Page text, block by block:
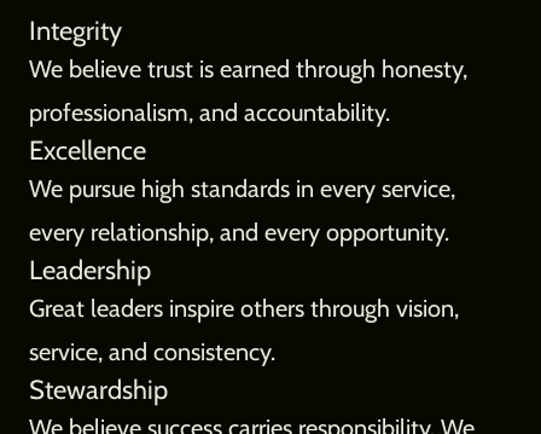
Integrity
We believe trust is earned through honesty,
professionalism, and accountability.
Excellence
We pursue high standards in every service,
every relationship, and every opportunity.
Leadership
Great leaders inspire others through vision,
service, and consistency.
Stewardship